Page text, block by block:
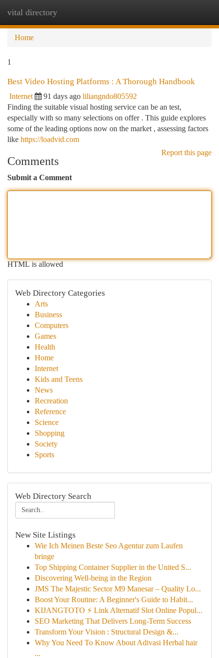
vital directory
Home
1
Best Video Hosting Platforms : A Thorough Handbook
Internet 91 days ago liliangndo805592
Finding the suitable visual hosting service can be an test,
especially with so many selections on offer . This guide explores
some of the leading options now on the market , assessing factors
like https://loadvid.com
Report this page
Comments
Submit a Comment
HTML is allowed
Web Directory Categories
Arts
Business
Computers
Games
Health
Home
Internet
Kids and Teens
News
Recreation
Reference
Science
Shopping
Society
Sports
Web Directory Search
New Site Listings
Wie Ich Meinen Beste Seo Agentur zum Laufen
bringe
Top Shipping Container Supplier in the United S...
Discovering Well-being in the Region
JMS The Majestic Sector M9 Manesar – Quality Lo...
Boost Your Routine: A Beginner's Guide to Habit...
KIJANGTOTO ⚡ Link Alternatif Slot Online Popul...
SEO Marketing That Delivers Long-Term Success
Transform Your Vision : Structural Design &...
Why You Need To Know About Adivasi Herbal hair
...